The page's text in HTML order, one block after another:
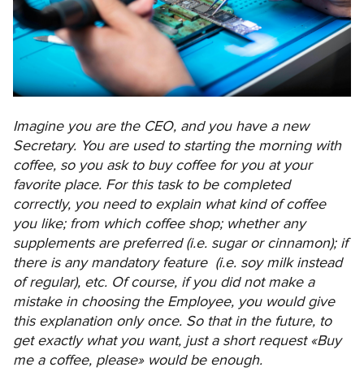
Imagine you are the CEO, and you have a new
Secretary. You are used to starting the morning with
coffee, so you ask to buy coffee for you at your
favorite place. For this task to be completed
correctly, you need to explain what kind of coffee
you like; from which coffee shop; whether any
supplements are preferred (i.e. sugar or cinnamon); if
there is any mandatory feature (i.e. soy milk instead
of regular), etc. Of course, if you did not make a
mistake in choosing the Employee, you would give
this explanation only once. So that in the future, to
get exactly what you want, just a short request «Buy
me a coffee, please» would be enough.